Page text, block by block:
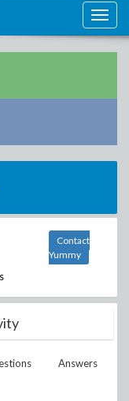
Contact
Yummy
Answers